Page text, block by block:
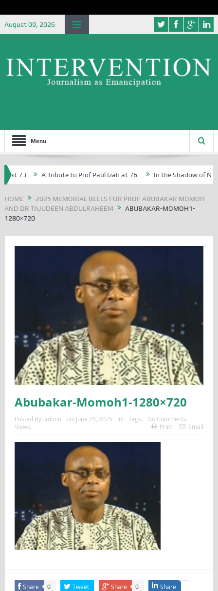
August 09, 2026
Menu
73 A Tribute to Prof Paul Izah at 76 In the Shadow of
HOME
2025 MEMORIAL BELLS FOR PROF ABUBAKAR MOMOH
AND DR TAJUDEEN ABDULRAHEEM
ABUBAKAR-MOMOH1-
1280×720
Abubakar-Momoh1-1280×720
Posted By: admin on: June 25, 2025 In: Tags:
No Comments
Views:
Print Email
Share 0 Tweet Share 0 Share